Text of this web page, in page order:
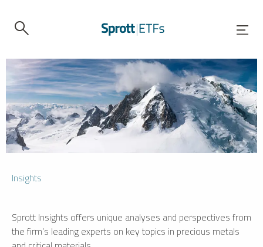
Insights
Sprott Insights offers unique analyses and perspectives from
the firm’s leading experts on key topics in precious metals